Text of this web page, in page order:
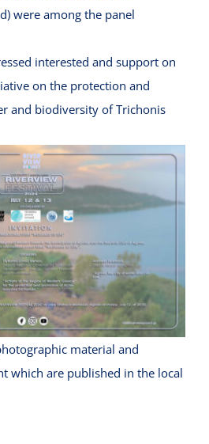
were among the panel
interested and support on
on the protection and
and biodiversity of Trichonis
material and
which are published in the local